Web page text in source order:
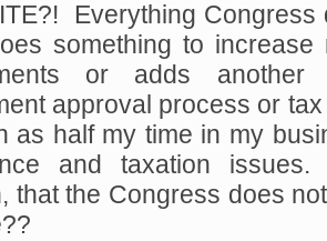
Everything
something to increase
or adds
approval process or
as half my time in my
and taxation
that the Congress does